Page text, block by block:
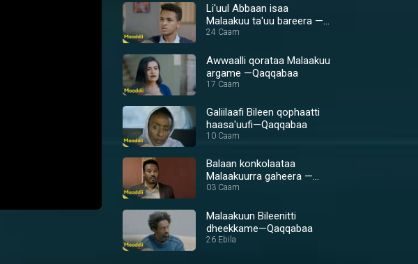
Li'uul Abbaan isaa
Malaakuu ta'uu bareera —
Qaqqabaa
24 Caam
Awwaalli qorataa Malaakuu
argame —Qaqqabaa
17 Caam
Galiilaafi Bileen qophaatti
haasa'uufi—Qaqqabaa
10 Caam
Balaan konkolaataa
Malaakuurra gaheera —
Qaqqabaa
03 Caam
Malaakuun Bileenitti
dheekkame—Qaqqabaa
26 Ebila